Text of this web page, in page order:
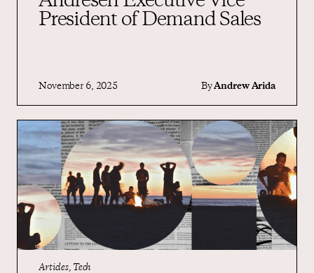
President of Demand Sales
November 6, 2025 ByAndrew Arida
Articles, Tech